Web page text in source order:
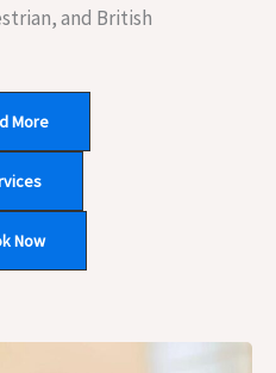
and British
More
Now